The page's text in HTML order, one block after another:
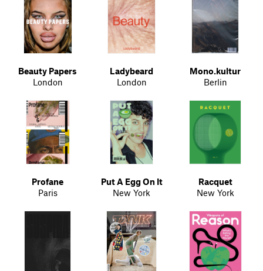
Beauty Papers
London
Ladybeard
London
Mono.kultur
Berlin
Profane
Paris
Put A Egg On It
New York
Racquet
New York